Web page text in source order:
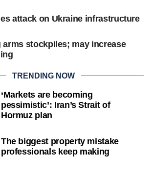
attack on Ukraine infrastructure
arms stockpiles; may increase
TRENDING NOW
‘Markets are becoming
pessimistic’: Iran’s Strait of
Hormuz plan
The biggest property mistake
professionals keep making